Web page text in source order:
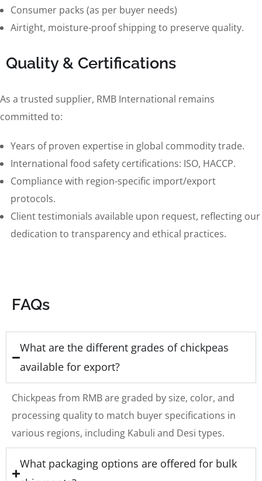
Consumer packs (as per buyer needs)
Airtight, moisture-proof shipping to preserve quality.
Quality & Certifications
As a trusted supplier, RMB International remains
committed to:
Years of proven expertise in global commodity trade.
International food safety certifications: ISO, HACCP.
Compliance with region-specific import/export
protocols.
Client testimonials available upon request, reflecting our
dedication to transparency and ethical practices.
FAQs
What are the different grades of chickpeas
available for export?
Chickpeas from RMB are graded by size, color, and
processing quality to match buyer specifications in
various regions, including Kabuli and Desi types.
What packaging options are offered for bulk